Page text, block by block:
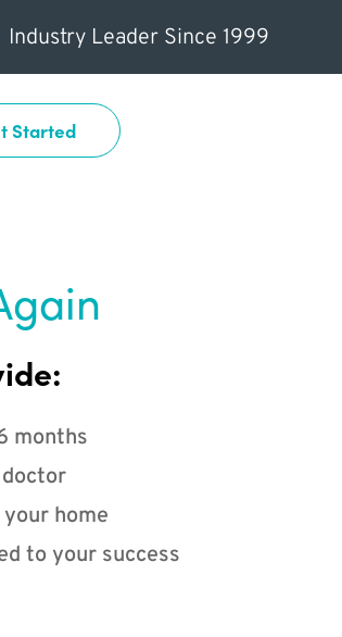
Industry Leader Since 1999
Started
months
home
to your success